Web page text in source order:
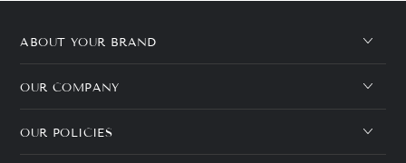
ABOUT YOUR BRAND
OUR COMPANY
OUR POLICIES